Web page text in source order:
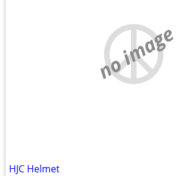
no image
HJC Helmet